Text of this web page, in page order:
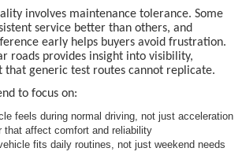
involves maintenance tolerance. Some
service better than others, and
early helps buyers avoid frustration.
roads provides insight into visibility,
that generic test routes cannot replicate.
to focus on:
feels during normal driving, not just acceleration
that affect comfort and reliability
fits daily routines, not just weekend needs